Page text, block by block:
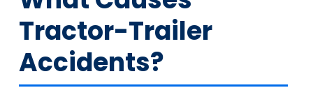
Tractor-Trailer
Accidents?